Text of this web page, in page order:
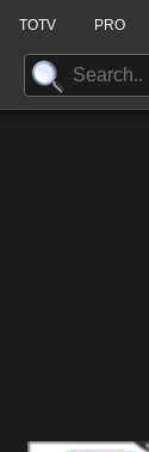
TOTV PRO